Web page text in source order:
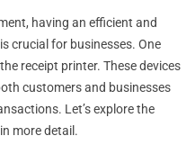
having an efficient and
crucial for businesses. One
receipt printer. These devices
customers and businesses
Let’s explore the
more detail.